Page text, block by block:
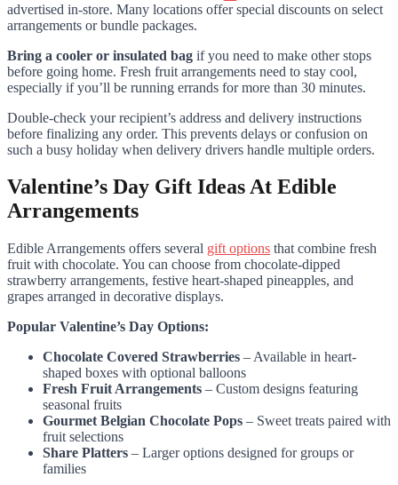
advertised in-store. Many locations offer special discounts on select
arrangements or bundle packages.
Bring a cooler or insulated bag if you need to make other stops
before going home. Fresh fruit arrangements need to stay cool,
especially if you’ll be running errands for more than 30 minutes.
Double-check your recipient’s address and delivery instructions
before finalizing any order. This prevents delays or confusion on
such a busy holiday when delivery drivers handle multiple orders.
Valentine’s Day Gift Ideas At Edible
Arrangements
Edible Arrangements offers several gift options that combine fresh
fruit with chocolate. You can choose from chocolate-dipped
strawberry arrangements, festive heart-shaped pineapples, and
grapes arranged in decorative displays.
Popular Valentine’s Day Options:
Chocolate Covered Strawberries – Available in heart-
shaped boxes with optional balloons
Fresh Fruit Arrangements – Custom designs featuring
seasonal fruits
Gourmet Belgian Chocolate Pops – Sweet treats paired with
fruit selections
Share Platters – Larger options designed for groups or
families